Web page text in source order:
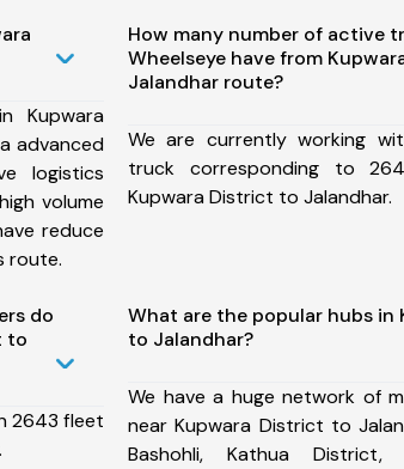
Kupwara
advanced
logistics
volume
reduce
route.
How many number of active
Wheelseye have from
Jalandhar route?
We are currently working
truck corresponding to
Kupwara District to Jalandhar.
do
to
2643 fleet
What are the popular hubs in
to Jalandhar?
We have a huge network of
near Kupwara District to
Bashohli, Kathua District,